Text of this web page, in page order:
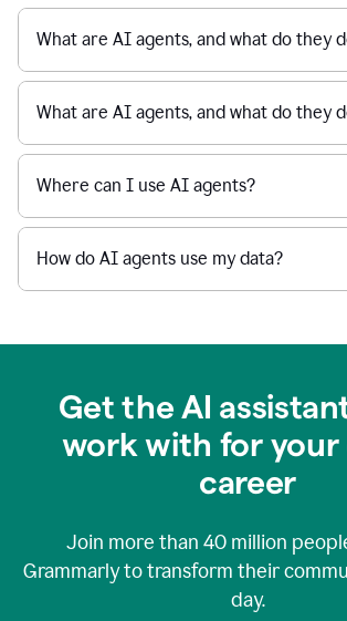
What are AI agents, and what do they
What are AI agents, and what do they
Where can I use AI agents?
How do AI agents use my data?
Get the AI
work with for your
career
Join more than 40 million
Grammarly to transform their
day.